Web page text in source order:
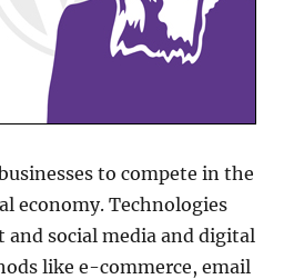
to compete in the
economy. Technologies
social media and digital
like e-commerce, email